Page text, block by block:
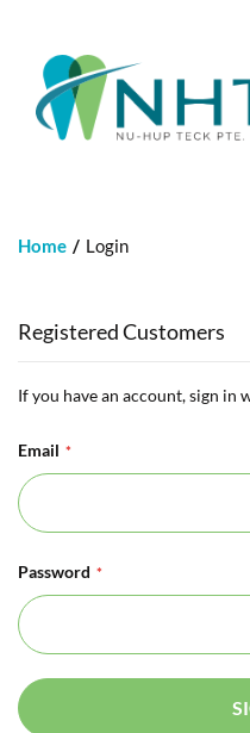
Home Login
Registered Customers
If you have an account, sign in
Email
Password